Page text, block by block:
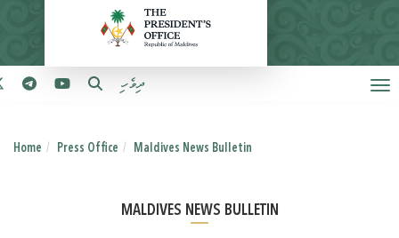
ދިވެހި
Home Press Office Maldives News Bulletin
MALDIVES NEWS BULLETIN